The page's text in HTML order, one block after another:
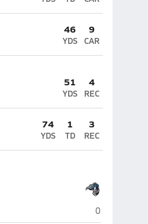
46
YDS
9
CAR
51
YDS
4
REC
74
YDS
1
TD
3
REC
Higley (Gilbert)
0